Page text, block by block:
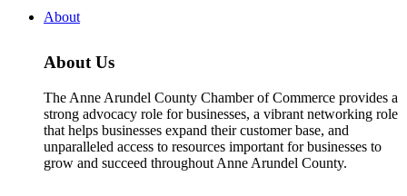
About
About Us
The Anne Arundel County Chamber of Commerce provides a
strong advocacy role for businesses, a vibrant networking role
that helps businesses expand their customer base, and
unparalleled access to resources important for businesses to
grow and succeed throughout Anne Arundel County.